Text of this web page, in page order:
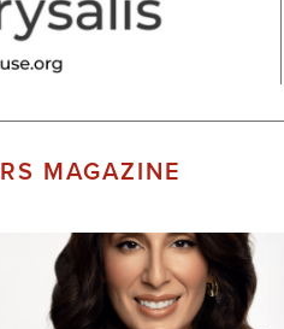
MAGAZINE